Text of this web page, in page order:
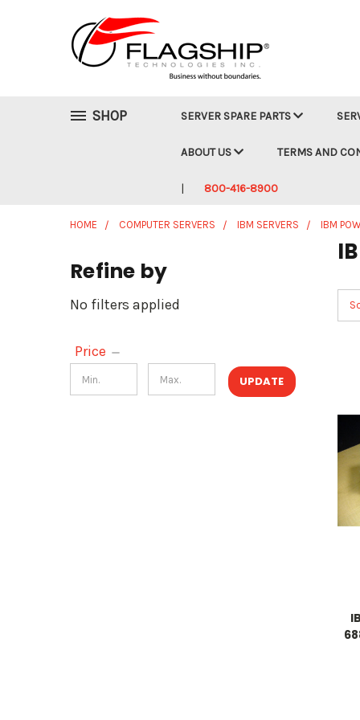
SHOP SERVER SPARE PARTS
ABOUT US TERMS AND
800-416-8900
HOME COMPUTER SERVERS IBM SERVERS IBM
Refine by
No filters applied
Price
UPDATE